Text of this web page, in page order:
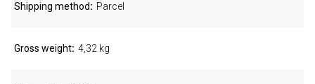
Shipping method Parcel
Gross weight 4,32 kg